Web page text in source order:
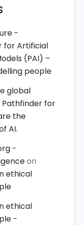
-
for Artificial
(PAI) –
people
global
for
the
AI.
-
on
ethical
ethical
-